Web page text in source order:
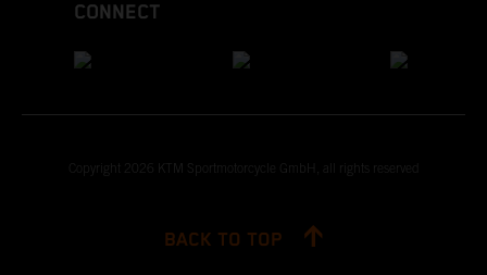
CONNECT
Copyright 2026 KTM Sportmotorcycle GmbH, all rights reserved
BACK TO TOP